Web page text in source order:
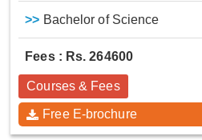
>> Bachelor of Science
Fees : Rs. 264600
Courses & Fees
Free E-brochure